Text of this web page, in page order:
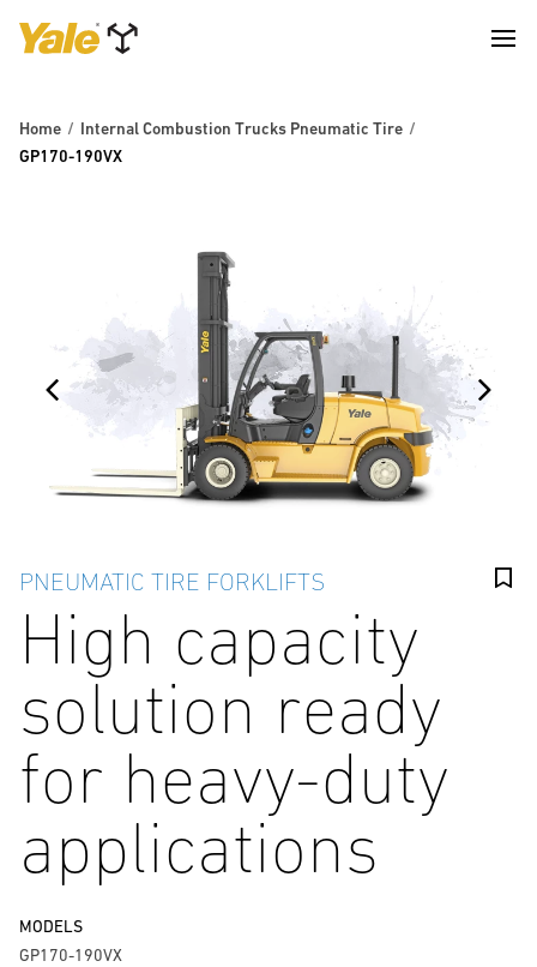
Home
Internal Combustion Trucks Pneumatic Tire
GP170-190VX
PNEUMATIC TIRE FORKLIFTS
High capacity
solution ready
for heavy-duty
applications
MODELS
GP170-190VX